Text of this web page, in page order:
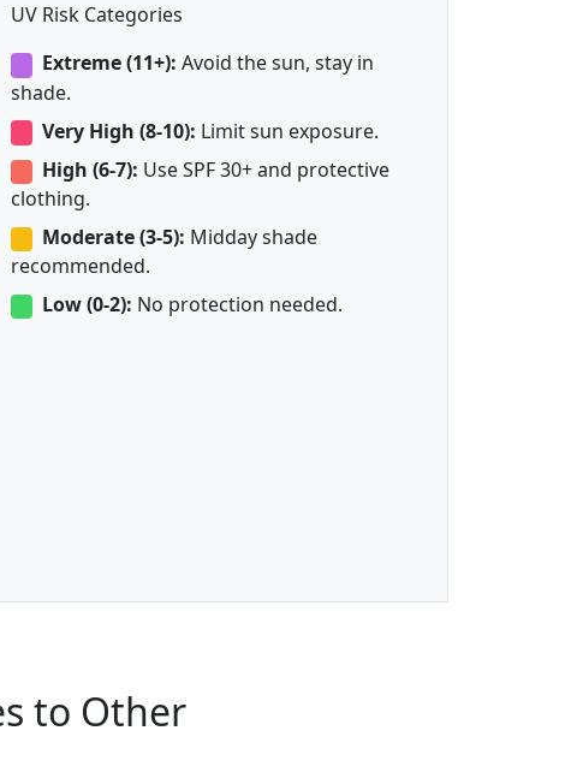
UV Risk Categories
Extreme (11+): Avoid the sun, stay in
shade.
Very High (8-10): Limit sun exposure.
High (6-7): Use SPF 30+ and protective
clothing.
Moderate (3-5): Midday shade
recommended.
Low (0-2): No protection needed.
to Other